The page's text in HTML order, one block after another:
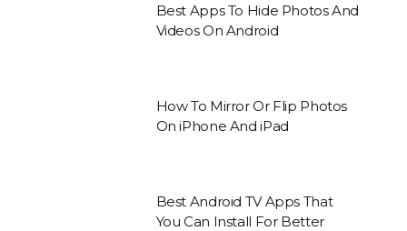
Best Apps To Hide Photos And
Videos On Android
How To Mirror Or Flip Photos
On iPhone And iPad
Best Android TV Apps That
You Can Install For Better